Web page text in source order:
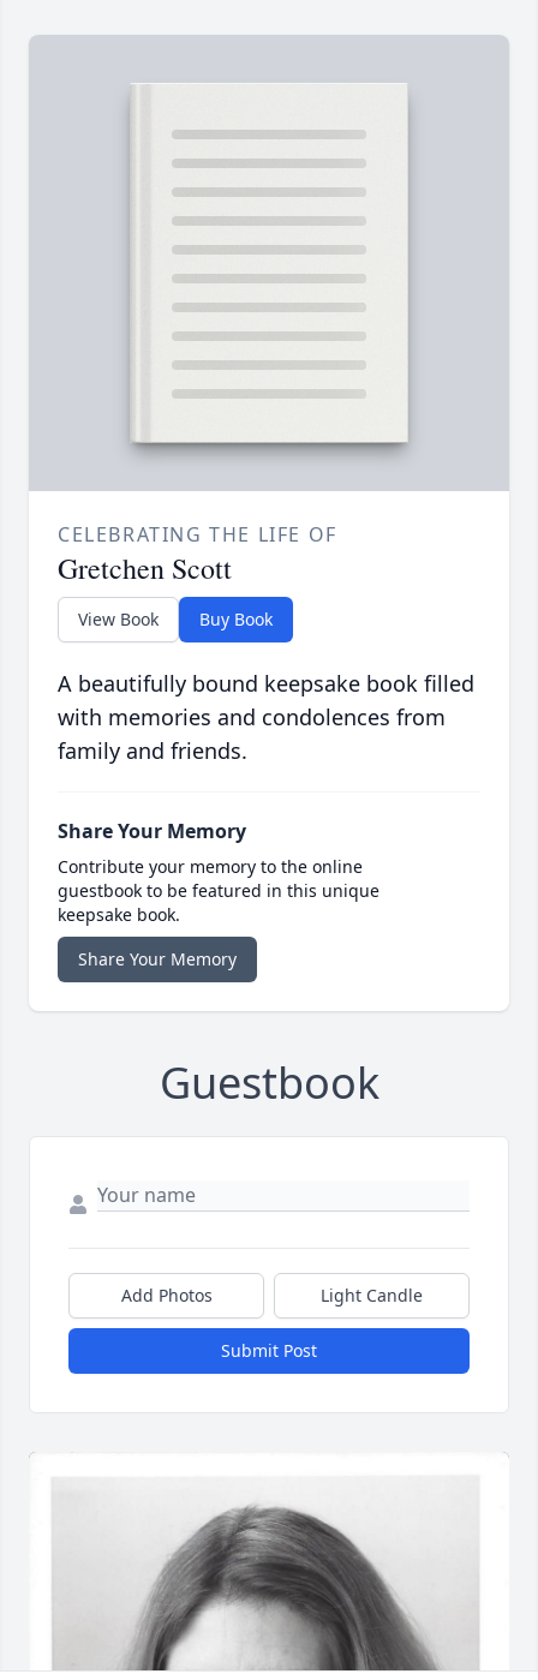
CELEBRATING THE LIFE OF
Gretchen Scott
View Book Buy Book
A beautifully bound keepsake book filled
with memories and condolences from
family and friends.
Share Your Memory
Contribute your memory to the online
guestbook to be featured in this unique
keepsake book.
Share Your Memory
Guestbook
Add Photos Light Candle
Submit Post